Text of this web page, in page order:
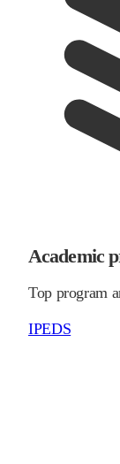
Academic
Top program
IPEDS